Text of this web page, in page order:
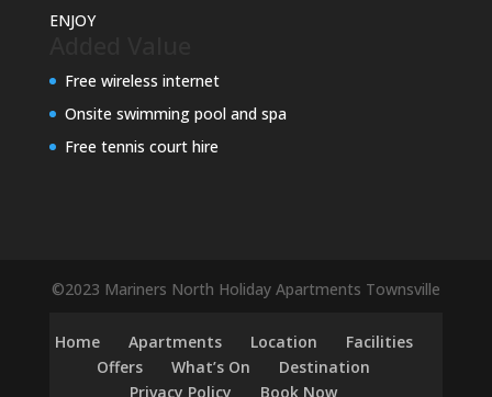
ENJOY
Free wireless internet
Onsite swimming pool and spa
Free tennis court hire
©2023 Mariners North Holiday Apartments Townsville
Home Apartments Location
Facilities
Offers
What’s On
Destination
Privacy Policy
Book Now